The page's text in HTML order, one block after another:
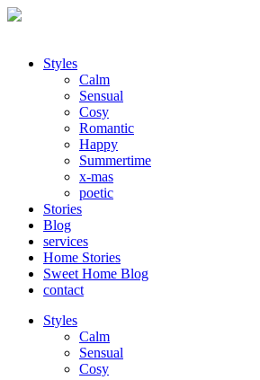
Styles
Calm
Sensual
Cosy
Romantic
Happy
Summertime
x-mas
poetic
Stories
Blog
services
Home Stories
Sweet Home Blog
contact
Styles
Calm
Sensual
Cosy